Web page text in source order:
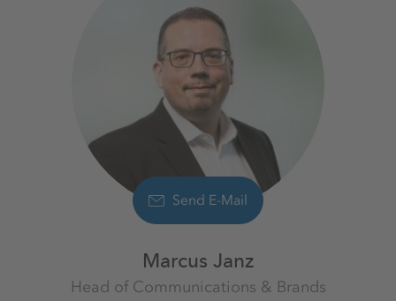
Send E-Mail
Marcus Janz
Head of Communications & Brands